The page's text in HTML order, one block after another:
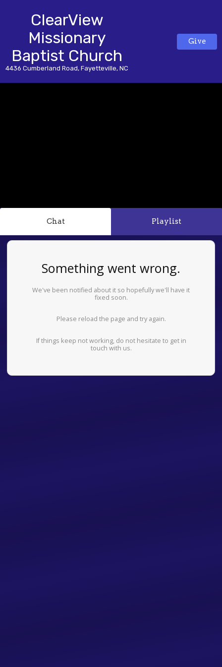
ClearView
Missionary
Baptist Church
4436 Cumberland Road, Fayetteville, NC
Give
Chat Playlist